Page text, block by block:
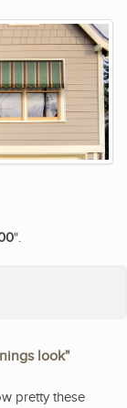
".
look"
pretty these